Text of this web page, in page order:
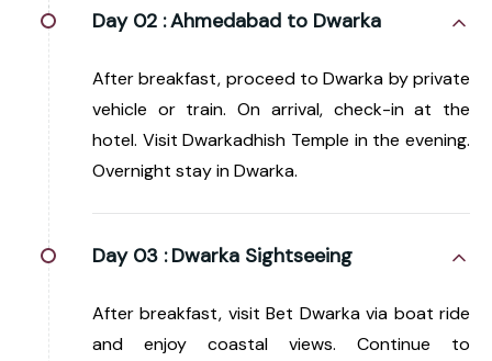
Day 02 :Ahmedabad to Dwarka
After breakfast, proceed to Dwarka by private
vehicle or train. On arrival, check-in at the
hotel. Visit Dwarkadhish Temple in the evening.
Overnight stay in Dwarka.
Day 03 : Dwarka Sightseeing
After breakfast, visit Bet Dwarka via boat ride
and enjoy coastal views. Continue to